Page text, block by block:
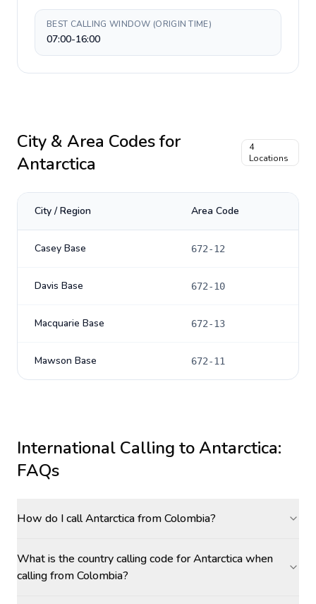
BEST CALLING WINDOW (ORIGIN TIME)
07:00-16:00
City & Area Codes for
Antarctica
4
Locations
City / Region Area Code
Casey Base 672-12
Davis Base 672-10
Macquarie Base 672-13
Mawson Base 672-11
International Calling toAntarctica:
FAQs
How do I call Antarctica from Colombia?
What is the country calling code for Antarctica when
calling from Colombia?